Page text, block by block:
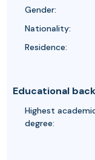
Gender:
Nationality:
Residence:
Educational
Highest
degree: